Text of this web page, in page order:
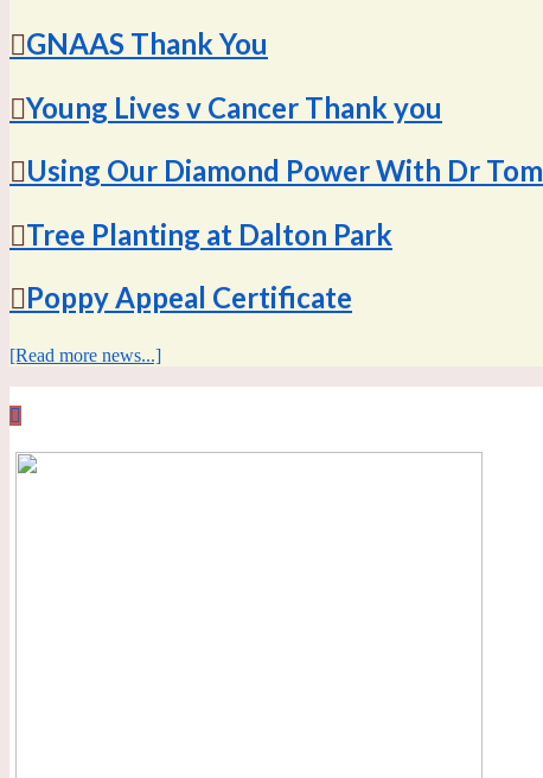
GNAAS Thank You
Young Lives v Cancer Thank you
Using Our Diamond Power With Dr Tom
Tree Planting at Dalton Park
Poppy Appeal Certificate
[Read more news...]